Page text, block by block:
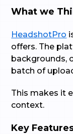
What we
HeadshotPro
offers. The
backgrounds,
batch of
This makes it
context.
Key